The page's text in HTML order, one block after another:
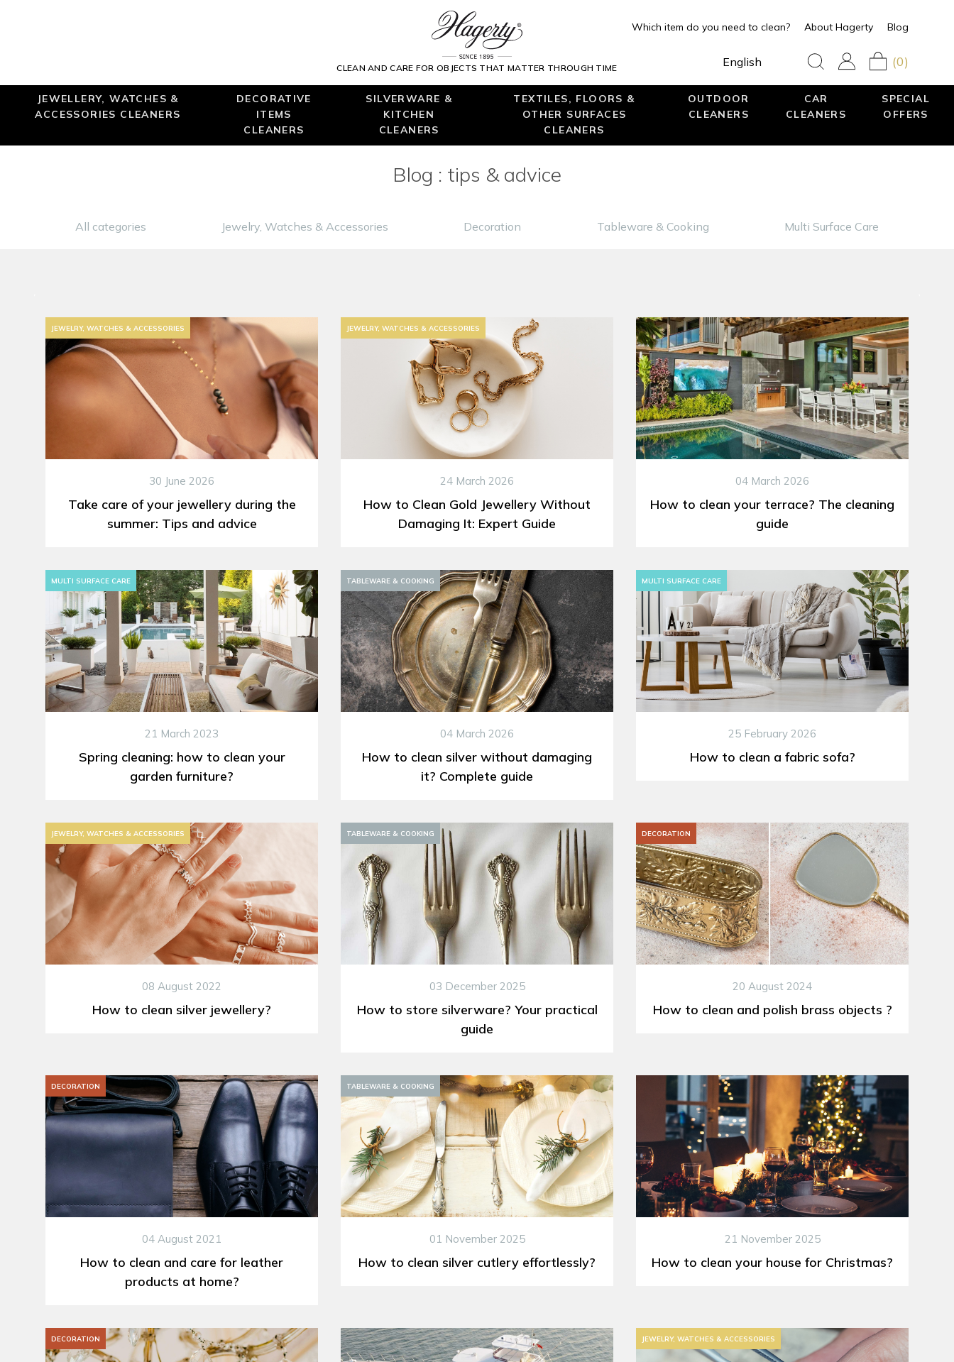
CLEAN AND CARE FOR OBJECTS THAT MATTER THROUGH TIME
Which item do you need to clean? About Hagerty Blog
English (0)
JEWELLERY, WATCHES &
ACCESSORIES CLEANERS
DECORATIVE
ITEMS
CLEANERS
SILVERWARE &
KITCHEN
CLEANERS
TEXTILES, FLOORS &
OTHER SURFACES
CLEANERS
OUTDOOR
CLEANERS
CAR
CLEANERS
SPECIAL
OFFERS
Blog : tips & advice
All categories Jewelry, Watches & Accessories Decoration Tableware & Cooking Multi Surface Care
JEWELRY, WATCHES & ACCESSORIES
30 June 2026
Take care of your jewellery during the
summer: Tips and advice
JEWELRY, WATCHES & ACCESSORIES
24 March 2026
How to Clean Gold Jewellery Without
Damaging It: Expert Guide
04 March 2026
How to clean your terrace? The cleaning
guide
MULTI SURFACE CARE
21 March 2023
Spring cleaning: how to clean your
garden furniture?
DECORATION
TABLEWARE & COOKING
04 March 2026
How to clean silver without damaging
it? Complete guide
MULTI SURFACE CARE
25 February 2026
How to clean a fabric sofa?
JEWELRY, WATCHES & ACCESSORIES
08 August 2022
How to clean silver jewellery?
TABLEWARE & COOKING
03 December 2025
How to store silverware? Your practical
guide
DECORATION
20 August 2024
How to clean and polish brass objects ?
DECORATION
04 August 2021
How to clean and care for leather
products at home?
TABLEWARE & COOKING
01 November 2025
How to clean silver cutlery effortlessly?
21 November 2025
How to clean your house for Christmas?
DECORATION JEWELRY, WATCHES & ACCESSORIES